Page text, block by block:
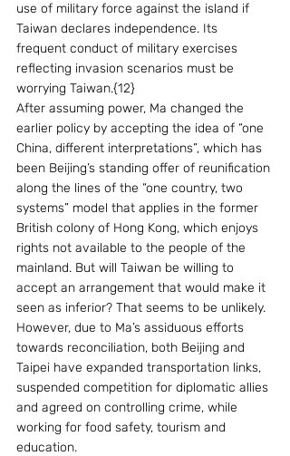
use of military force against the island if
Taiwan declares independence. Its
frequent conduct of military exercises
reflecting invasion scenarios must be
worrying Taiwan.{12}
After assuming power, Ma changed the
earlier policy by accepting the idea of “one
China, different interpretations”, which has
been Beijing’s standing offer of reunification
along the lines of the “one country, two
systems” model that applies in the former
British colony of Hong Kong, which enjoys
rights not available to the people of the
mainland. But will Taiwan be willing to
accept an arrangement that would make it
seen as inferior? That seems to be unlikely.
However, due to Ma’s assiduous efforts
towards reconciliation, both Beijing and
Taipei have expanded transportation links,
suspended competition for diplomatic allies
and agreed on controlling crime, while
working for food safety, tourism and
education.